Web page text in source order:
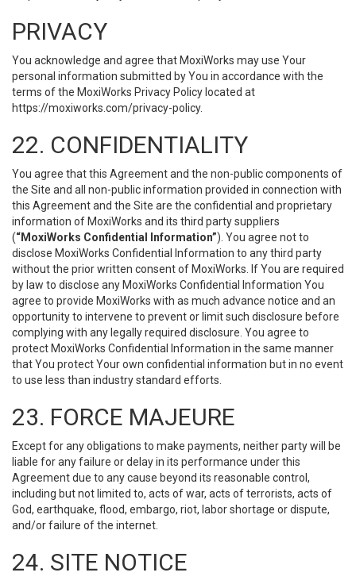
PRIVACY
You acknowledge and agree that MoxiWorks may use Your
personal information submitted by You in accordance with the
terms of the MoxiWorks Privacy Policy located at
https://moxiworks.com/privacy-policy.
22. CONFIDENTIALITY
You agree that this Agreement and the non-public components of
the Site and all non-public information provided in connection with
this Agreement and the Site are the confidential and proprietary
information of MoxiWorks and its third party suppliers
(“MoxiWorks Confidential Information”). You agree not to
disclose MoxiWorks Confidential Information to any third party
without the prior written consent of MoxiWorks. If You are required
by law to disclose any MoxiWorks Confidential Information You
agree to provide MoxiWorks with as much advance notice and an
opportunity to intervene to prevent or limit such disclosure before
complying with any legally required disclosure. You agree to
protect MoxiWorks Confidential Information in the same manner
that You protect Your own confidential information but in no event
to use less than industry standard efforts.
23. FORCE MAJEURE
Except for any obligations to make payments, neither party will be
liable for any failure or delay in its performance under this
Agreement due to any cause beyond its reasonable control,
including but not limited to, acts of war, acts of terrorists, acts of
God, earthquake, flood, embargo, riot, labor shortage or dispute,
and/or failure of the internet.
24. SITE NOTICE